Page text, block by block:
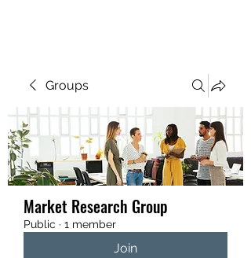
Groups
Market Research Group
Public · 1 member
Join